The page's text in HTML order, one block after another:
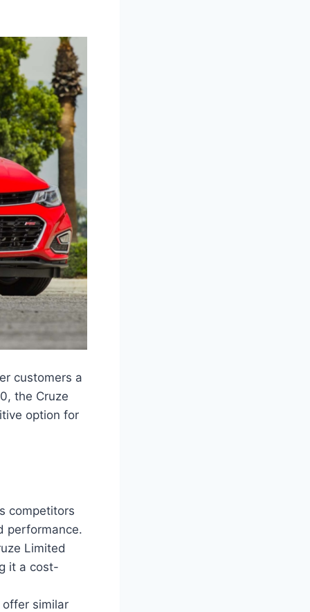
customers a
the Cruze
option for
competitors
performance.
Limited
it a cost-
similar